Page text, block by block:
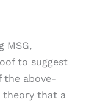
MSG,
to suggest
the above-
theory that a